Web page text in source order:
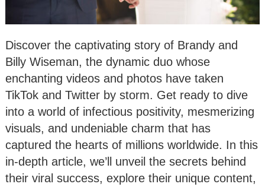
Discover the captivating story of Brandy and
Billy Wiseman, the dynamic duo whose
enchanting videos and photos have taken
TikTok and Twitter by storm. Get ready to dive
into a world of infectious positivity, mesmerizing
visuals, and undeniable charm that has
captured the hearts of millions worldwide. In this
in-depth article, we’ll unveil the secrets behind
their viral success, explore their unique content,